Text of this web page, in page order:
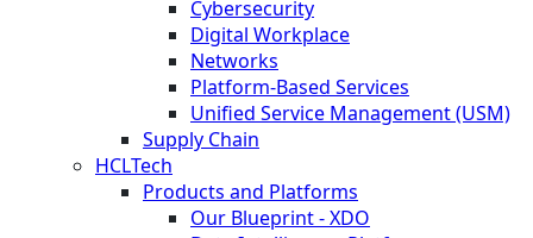
Cybersecurity
Digital Workplace
Networks
Platform-Based Services
Unified Service Management (USM)
Supply Chain
HCLTech
Products and Platforms
Our Blueprint - XDO